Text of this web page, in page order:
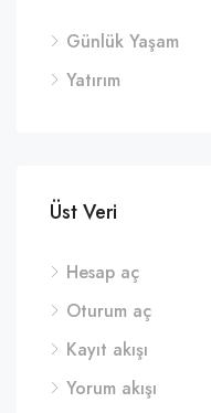
Günlük Yaşam
Yatırım
Üst Veri
Hesap aç
Oturum aç
Kayıt akışı
Yorum akışı